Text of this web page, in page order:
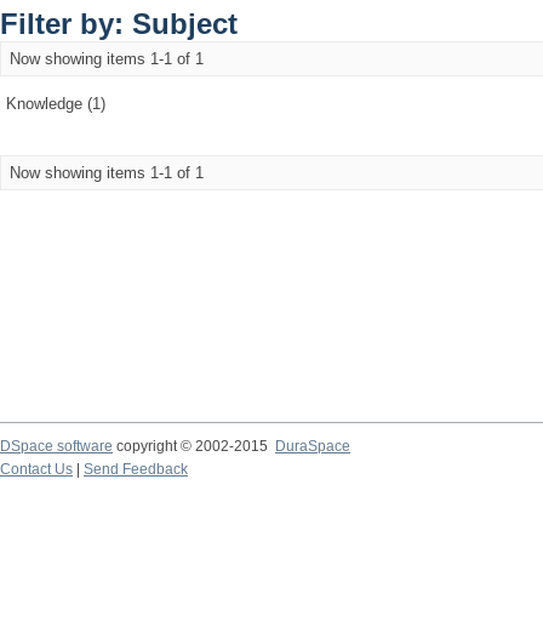
Filter by: Subject
Now showing items 1-1 of 1
Knowledge (1)
Now showing items 1-1 of 1
DSpace software copyright © 2002-2015
DuraSpace
Contact Us
Send Feedback